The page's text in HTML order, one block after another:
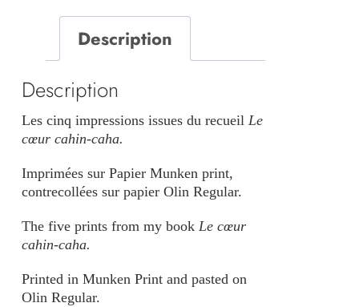
Description
Description
Les cinq impressions issues du recueil Le
cœur cahin-caha.
Imprimées sur Papier Munken print,
contrecollées sur papier Olin Regular.
The five prints from my book Le cœur
cahin-caha.
Printed in Munken Print and pasted on
Olin Regular.